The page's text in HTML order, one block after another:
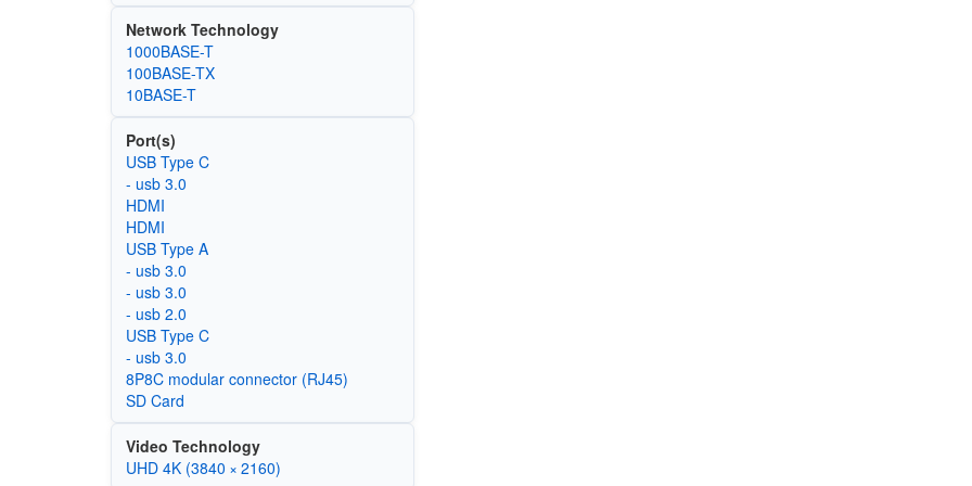
Network Technology
1000BASE-T
100BASE-TX
10BASE-T
Port(s)
USB Type C
- usb 3.0
HDMI
HDMI
USB Type A
- usb 3.0
- usb 3.0
- usb 2.0
USB Type C
- usb 3.0
8P8C modular connector (RJ45)
SD Card
Video Technology
UHD 4K (3840 × 2160)